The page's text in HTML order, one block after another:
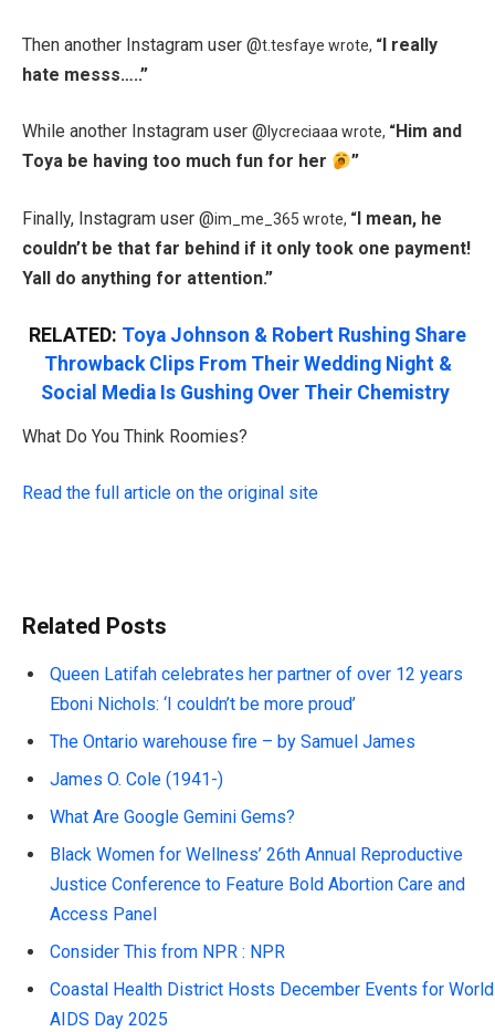
Then another Instagram user @t.tesfaye wrote, “I really
hate messs…..”
While another Instagram user @ lycreciaaa wrote, “Him and
Toya be having too much fun for her
”
Finally, Instagram user @im_me_365 wrote, “I mean, he
couldn’t be that far behind if it only took one payment!
Yall do anything for attention.”
RELATED: Toya Johnson & Robert Rushing Share
Throwback Clips From Their Wedding Night &
Social Media Is Gushing Over Their Chemistry
What Do You Think Roomies?
Read the full article on the original site
Related Posts
Queen Latifah celebrates her partner of over 12 years
Eboni Nichols: ‘I couldn’t be more proud’
The Ontario warehouse fire – by Samuel James
James O. Cole (1941-)
What Are Google Gemini Gems?
Black Women for Wellness’ 26th Annual Reproductive
Justice Conference to Feature Bold Abortion Care and
Access Panel
Consider This from NPR : NPR
Coastal Health District Hosts December Events for World
AIDS Day 2025